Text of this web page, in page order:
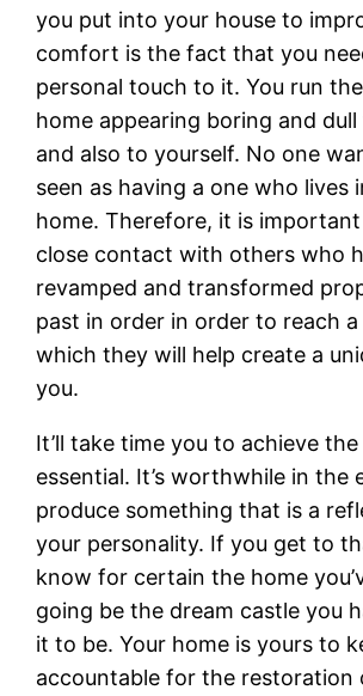
you put into your house to
comfort is the fact that you
personal touch to it. You run
home appearing boring and
and also to yourself. No one
seen as having a one who lives
home. Therefore, it is
close contact with others who
revamped and transformed
past in order in order to reach a
which they will help create a
you.
It’ll take time you to achieve
essential. It’s worthwhile in the
produce something that is a
your personality. If you get to
know for certain the home
going be the dream castle you
it to be. Your home is yours to
accountable for the restoration